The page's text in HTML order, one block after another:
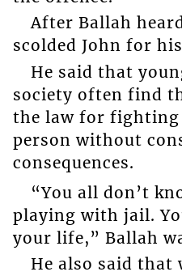
After Ballah
scolded John for
He said that
society often find
the law for fighting
person without
consequences.
“You all don’t
playing with jail.
your life,” Ballah
He also said that